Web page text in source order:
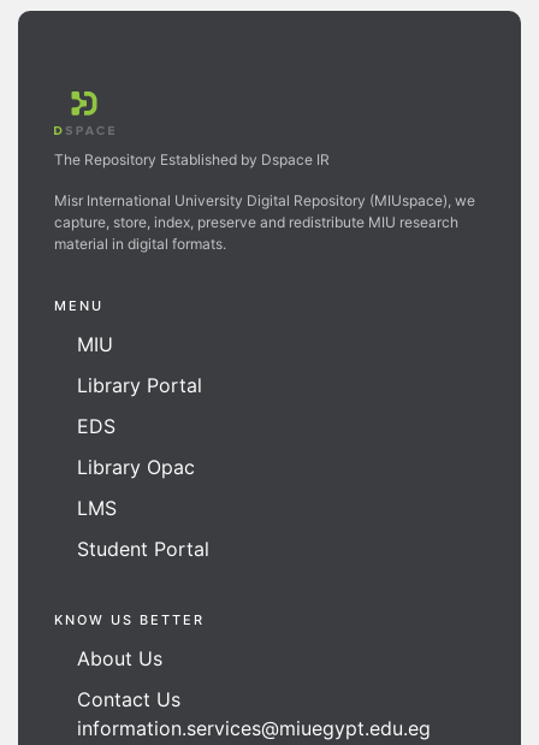
The Repository Established by Dspace IR
Misr International University Digital Repository (MIUspace), we
capture, store, index, preserve and redistribute MIU research
material in digital formats.
MENU
MIU
Library Portal
EDS
Library Opac
LMS
Student Portal
KNOW US BETTER
About Us
Contact Us
information.services@miuegypt.edu.eg